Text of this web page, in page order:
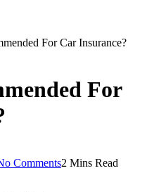
For Car Insurance?
For
Comments2 Mins Read